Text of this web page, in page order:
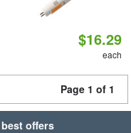
$16.29
each
Page 1 of 1
offers